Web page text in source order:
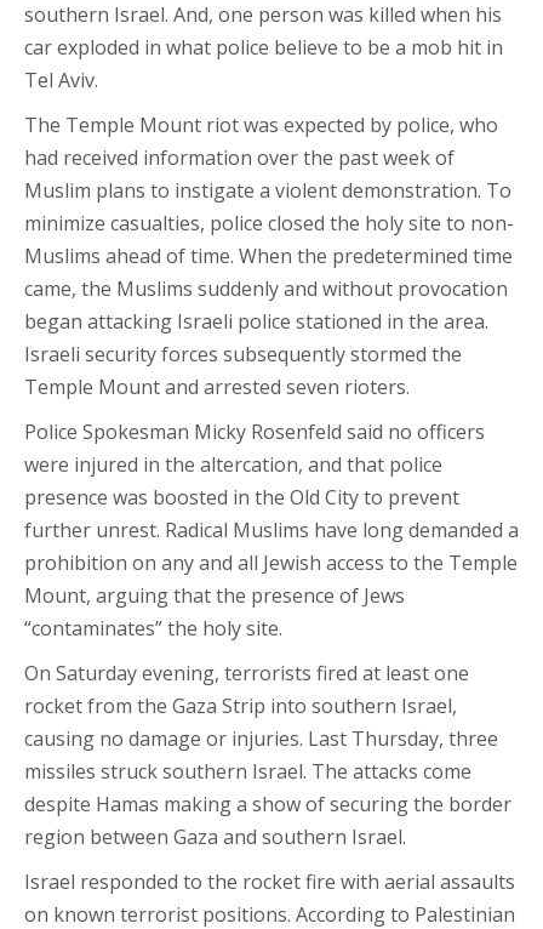
southern Israel. And, one person was killed when his
car exploded in what police believe to be a mob hit in
Tel Aviv.
The Temple Mount riot was expected by police, who
had received information over the past week of
Muslim plans to instigate a violent demonstration. To
minimize casualties, police closed the holy site to non-
Muslims ahead of time. When the predetermined time
came, the Muslims suddenly and without provocation
began attacking Israeli police stationed in the area.
Israeli security forces subsequently stormed the
Temple Mount and arrested seven rioters.
Police Spokesman Micky Rosenfeld said no officers
were injured in the altercation, and that police
presence was boosted in the Old City to prevent
further unrest. Radical Muslims have long demanded a
prohibition on any and all Jewish access to the Temple
Mount, arguing that the presence of Jews
“contaminates” the holy site.
On Saturday evening, terrorists fired at least one
rocket from the Gaza Strip into southern Israel,
causing no damage or injuries. Last Thursday, three
missiles struck southern Israel. The attacks come
despite Hamas making a show of securing the border
region between Gaza and southern Israel.
Israel responded to the rocket fire with aerial assaults
on known terrorist positions. According to Palestinian